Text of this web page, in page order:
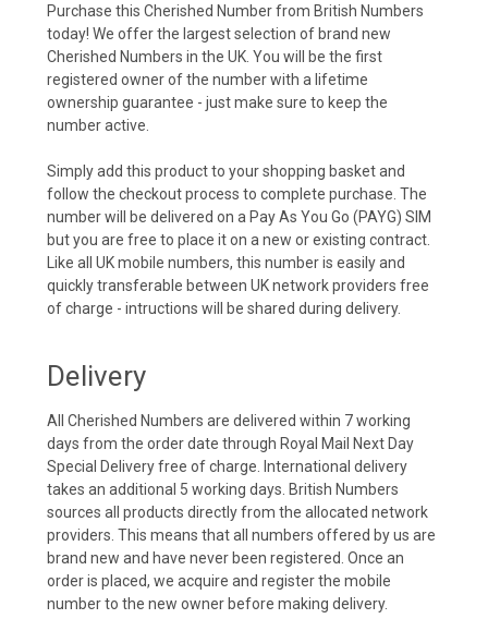
Purchase this Cherished Number from British Numbers
today! We offer the largest selection of brand new
Cherished Numbers in the UK. You will be the first
registered owner of the number with a lifetime
ownership guarantee - just make sure to keep the
number active.
Simply add this product to your shopping basket and
follow the checkout process to complete purchase. The
number will be delivered on a Pay As You Go (PAYG) SIM
but you are free to place it on a new or existing contract.
Like all UK mobile numbers, this number is easily and
quickly transferable between UK network providers free
of charge - intructions will be shared during delivery.
Delivery
All Cherished Numbers are delivered within 7 working
days from the order date through Royal Mail Next Day
Special Delivery free of charge. International delivery
takes an additional 5 working days. British Numbers
sources all products directly from the allocated network
providers. This means that all numbers offered by us are
brand new and have never been registered. Once an
order is placed, we acquire and register the mobile
number to the new owner before making delivery.